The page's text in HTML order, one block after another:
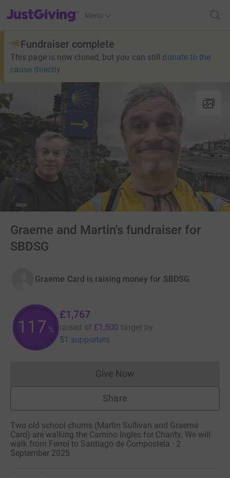
JustGiving’s homepage
Menu
Fundraiser complete
This page is now closed, but you can still donate to the
cause directly
Graeme and Martin's fundraiser for
SBDSG
Graeme Card is raising money for SBDSG
117 %
£1,767
raised of £1,500 target by
51 supporters
Give NowDonations cannot currently
Share
Two old school chums (Martin Sullivan and Graeme
Card) are walking the Camino Ingles for Charity. We will
walk from Ferrol to Santiago de Compostela · 2
September 2025